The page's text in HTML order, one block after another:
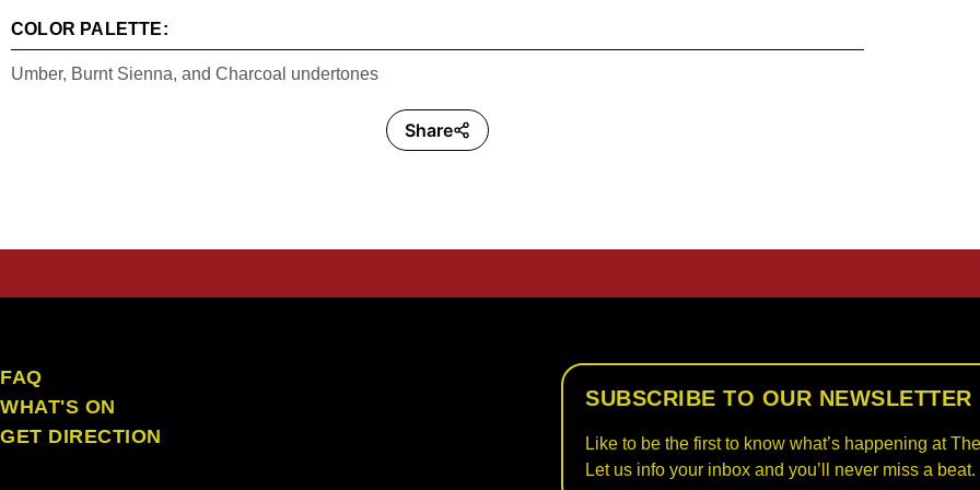
COLOR PALETTE:
Umber, Burnt Sienna, and Charcoal undertones
Share
FAQ
WHAT'S ON
GET DIRECTION
SUBSCRIBE TO OUR NEWSLETTER
Like to be the first to know what’s happening at
Let us info your inbox and you’ll never miss a beat.